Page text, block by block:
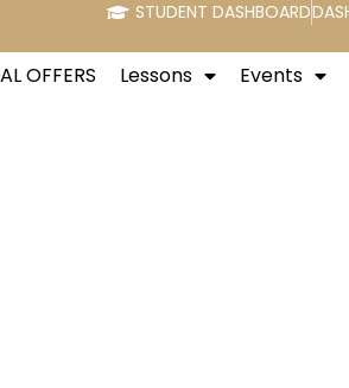
STUDENT DASHBOARD
OFFERS Lessons Events